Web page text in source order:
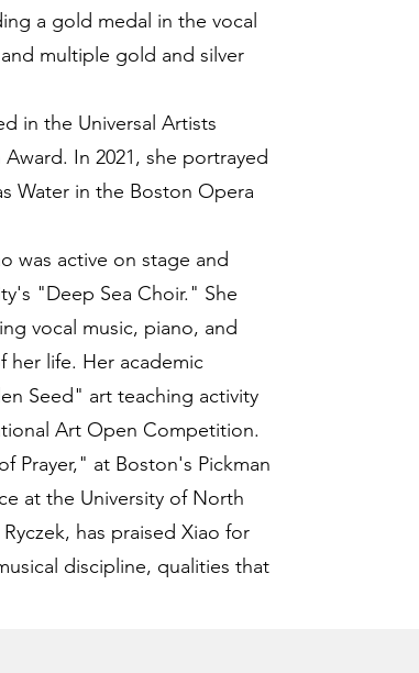
a gold medal in the vocal
multiple gold and silver
in the Universal Artists
In 2021, she portrayed
Water in the Boston Opera
was active on stage and
"Deep Sea Choir." She
vocal music, piano, and
her life. Her academic
Seed" art teaching activity
Art Open Competition.
Prayer," at Boston's Pickman
at the University of North
has praised Xiao for
discipline, qualities that